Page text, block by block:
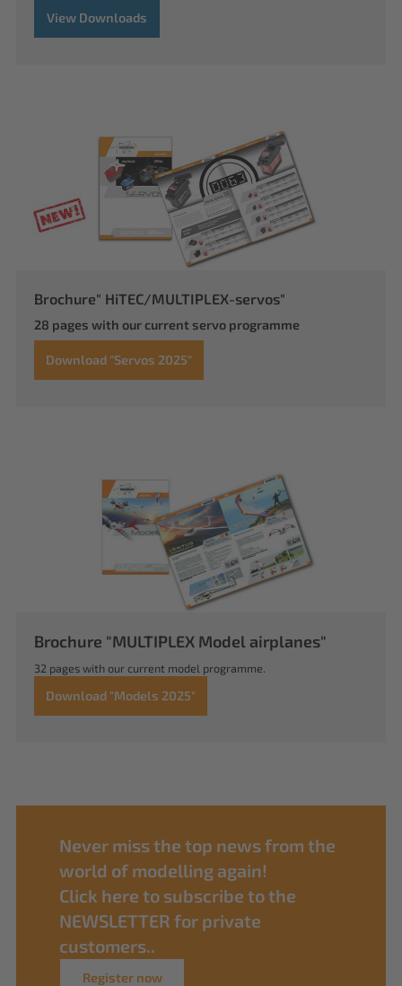
View Downloads
Brochure" HiTEC/MULTIPLEX-servos"
28 pages with our current servo programme
Download "Servos 2025"
Brochure "MULTIPLEX Model airplanes"
32 pages with our current model programme.
Download "Models 2025"
Never miss the top news from the
world of modelling again!
Click here to subscribe to the
NEWSLETTER for private
customers..
Register now